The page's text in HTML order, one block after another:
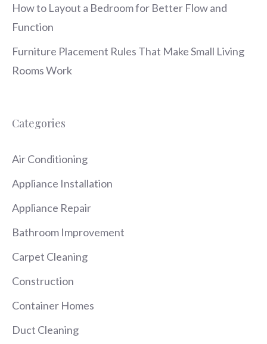
How to Layout a Bedroom for Better Flow and
Function
Furniture Placement Rules That Make Small Living
Rooms Work
Categories
Air Conditioning
Appliance Installation
Appliance Repair
Bathroom Improvement
Carpet Cleaning
Construction
Container Homes
Duct Cleaning